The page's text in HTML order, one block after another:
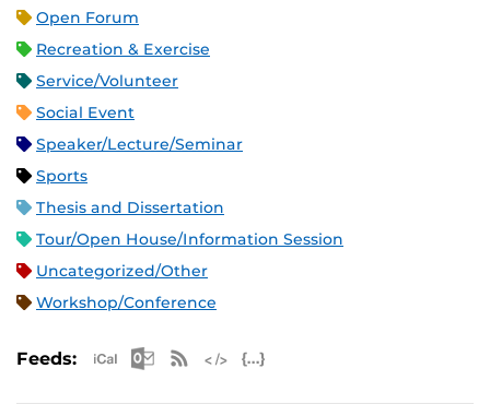
Open Forum
Recreation & Exercise
Service/Volunteer
Social Event
Speaker/Lecture/Seminar
Sports
Thesis and Dissertation
Tour/Open House/Information Session
Uncategorized/Other
Workshop/Conference
Feeds: Apple iCal Feed (ICS)
Microsoft Outlook Feed (ICS)
RSS Feed